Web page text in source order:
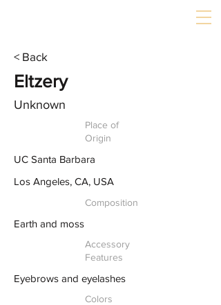
< Back
Eltzery
Unknown
Place of
Origin
UC Santa Barbara
Los Angeles, CA, USA
Composition
Earth and moss
Accessory
Features
Eyebrows and eyelashes
Colors